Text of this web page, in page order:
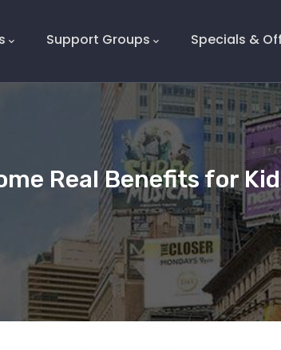
Support Groups Specials &
Real Benefits for